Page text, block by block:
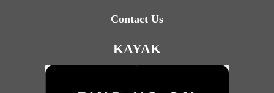
Contact Us
KAYAK